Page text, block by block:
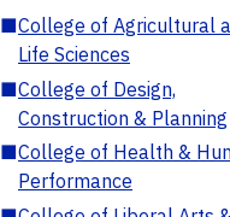
■College of Agricultural
Life Sciences
■College of Design,
Construction & Planning
■College of Health &
Performance